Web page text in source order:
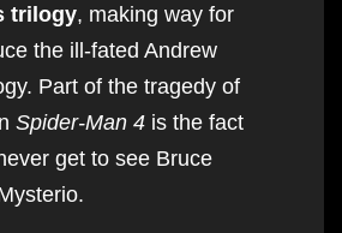
trilogy, making way for
the ill-fated Andrew
Part of the tragedy of
Spider-Man 4 is the fact
get to see Bruce